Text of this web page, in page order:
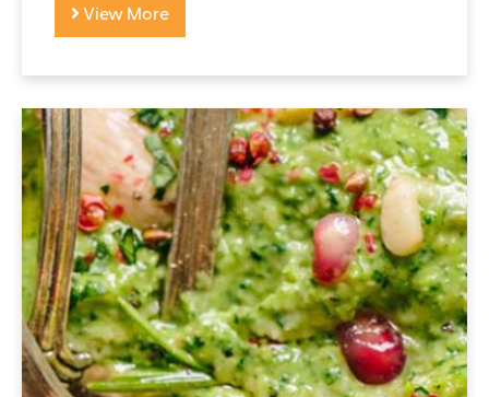
View More